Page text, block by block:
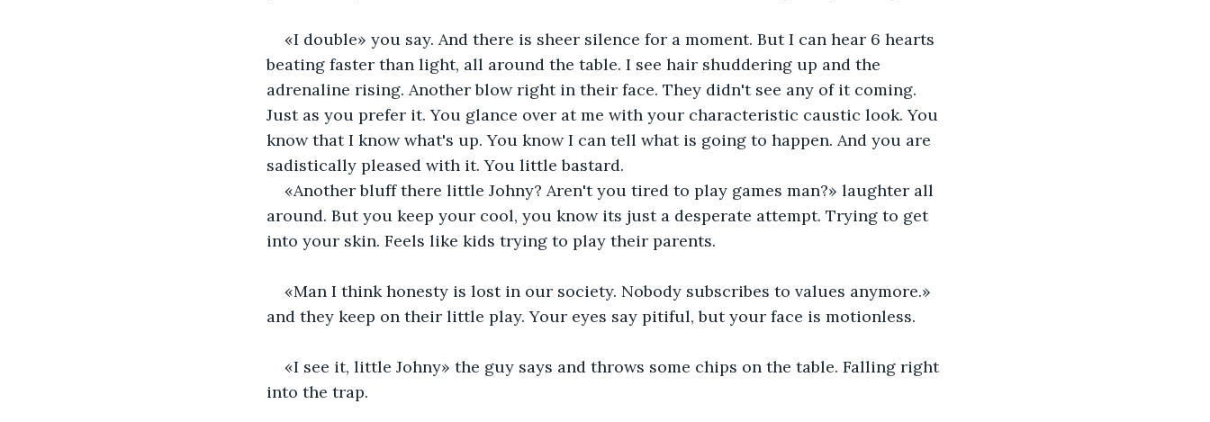
«I double» you say. And there is sheer silence for a moment. But I can hear 6 hearts
beating faster than light, all around the table. I see hair shuddering up and the
adrenaline rising. Another blow right in their face. They didn't see any of it coming.
Just as you prefer it. You glance over at me with your characteristic caustic look. You
know that I know what's up. You know I can tell what is going to happen. And you are
sadistically pleased with it. You little bastard.
«Another bluff there little Johny? Aren't you tired to play games man?» laughter all
around. But you keep your cool, you know its just a desperate attempt. Trying to get
into your skin. Feels like kids trying to play their parents.
«Man I think honesty is lost in our society. Nobody subscribes to values anymore.»
and they keep on their little play. Your eyes say pitiful, but your face is motionless.
«I see it, little Johny» the guy says and throws some chips on the table. Falling right
into the trap.